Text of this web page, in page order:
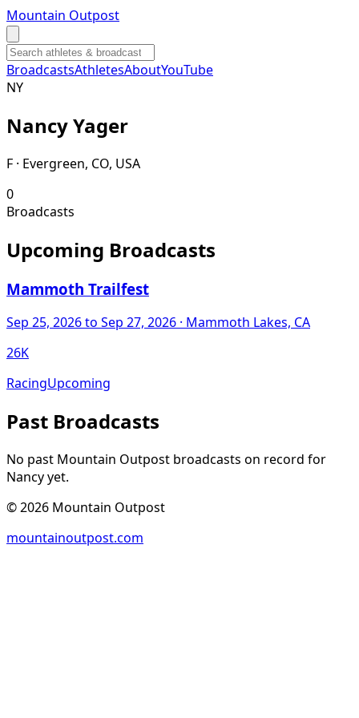
Mountain Outpost
BroadcastsAthletesAboutYouTube
NY
NancyYager
F · Evergreen, CO, USA
0
Broadcasts
Upcoming Broadcasts
Mammoth Trailfest
Sep 25, 2026to Sep 27, 2026 · Mammoth Lakes, CA
26K
RacingUpcoming
Past Broadcasts
No past Mountain Outpost broadcasts on record for
Nancyyet.
©2026 Mountain Outpost
mountainoutpost.com